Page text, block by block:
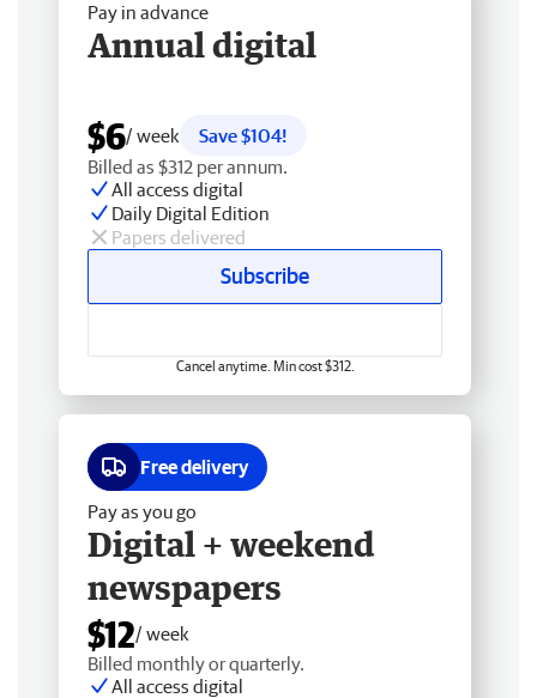
Pay in advance
Annual digital
$6/ week
Save $104!
Billed as $312 per annum.
All access digital
Daily Digital Edition
Papers delivered
Subscribe
Cancel anytime. Min cost $312.
Free delivery
Pay as you go
Digital + weekend
newspapers
$12/ week
Billed monthly or quarterly.
All access digital